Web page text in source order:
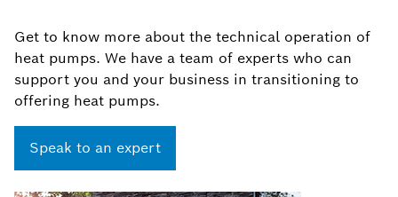
Get to know more about the technical operation of
heat pumps. We have a team of experts who can
support you and your business in transitioning to
offering heat pumps.
Speak to an expert